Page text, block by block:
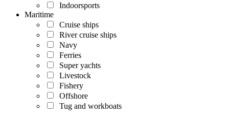
Indoorsports
Maritime
Cruise ships
River cruise ships
Navy
Ferries
Super yachts
Livestock
Fishery
Offshore
Tug and workboats